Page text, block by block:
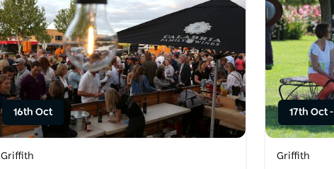
16th Oct
Griffith
17th Oct-
Griffith